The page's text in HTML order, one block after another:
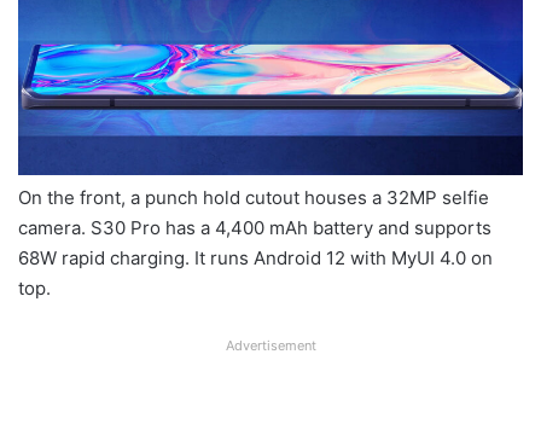
On the front, a punch hold cutout houses a 32MP selfie
camera. S30 Pro has a 4,400 mAh battery and supports
68W rapid charging. It runs Android 12 with MyUI 4.0 on
top.
Advertisement